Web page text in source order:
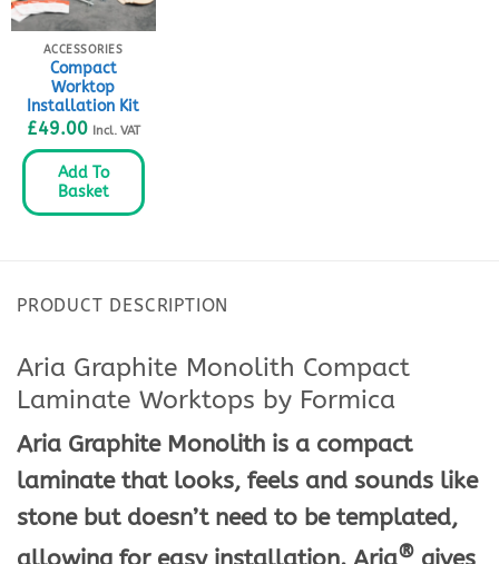
ACCESSORIES
Compact
Worktop
Installation Kit
£49.00 Incl. VAT
Add To
Basket
PRODUCT DESCRIPTION
Aria Graphite Monolith Compact
Laminate Worktops by Formica
Aria Graphite Monolith is a compact
laminate that looks, feels and sounds like
stone but doesn’t need to be templated,
®